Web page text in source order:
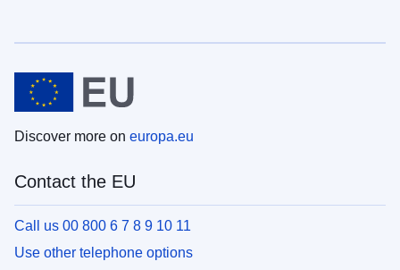
Discover more on europa.eu
Contact the EU
Call us 00 800 6 7 8 9 10 11
Use other telephone options